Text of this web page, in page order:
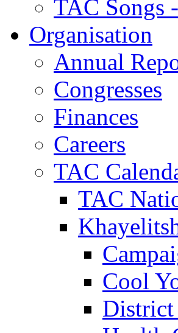
TAC Songs
Organisation
Annual
Congresses
Finances
Careers
TAC
TAC
Cool
District